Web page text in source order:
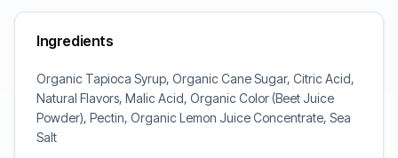
Ingredients
Organic Tapioca Syrup, Organic Cane Sugar, Citric Acid,
Natural Flavors, Malic Acid, Organic Color (Beet Juice
Powder), Pectin, Organic Lemon Juice Concentrate, Sea
Salt